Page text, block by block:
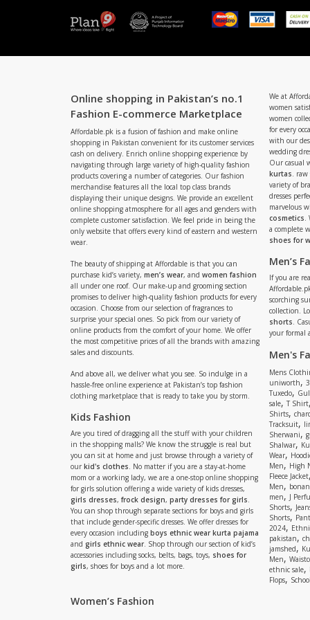
Online shopping in Pakistan’s no.1
Fashion E-commerce Marketplace
Affordable.pk is a fusion of fashion and make online
shopping in Pakistan convenient for its customer services
cash on delivery. Enrich online shopping experience by
navigating through large variety of high-quality fashion
products covering a number of categories. Our fashion
merchandise features all the local top class brands
displaying their unique designs. We provide an excellent
online shopping atmosphere for all ages and genders with
complete customer satisfaction. We feel pride in being the
only website that offers every kind of eastern and western
wear.
The beauty of shipping at Affordable is that you can
purchase kid’s variety, men’s wear, and women fashion
all under one roof. Our make-up and grooming section
promises to deliver high-quality fashion products for every
occasion. Choose from our selection of fragrances to
surprise your special ones. So pick from our variety of
online products from the comfort of your home. We offer
the most competitive prices of all the brands with amazing
sales and discounts.
And above all, we deliver what you see. So indulge in a
hassle-free online experience at Pakistan’s top fashion
clothing marketplace that is ready to take you by storm.
Kids Fashion
Are you tired of dragging all the stuff with your children
in the shopping malls? We know the struggle is real but
you can sit at home and just browse through a variety of
our kid's clothes. No matter if you are a stay-at-home
mom or a working lady, we are a one-stop online shopping
for girls solution offering a wide variety of kids dresses,
girls dresses, frock design, party dresses for girls.
You can shop through separate sections for boys and girls
that include gender-specific dresses. We offer dresses for
every occasion including boys ethnic wear kurta pajama
and girls ethnic wear. Shop through our section of kid’s
accessories including socks, belts, bags, toys, shoes for
girls, shoes for boys and a lot more.
Women’s Fashion
We at
women
women
for every
with our
wedding
Our casual
kurtas.
variety of
dresses
marvelous
cosmetics.
a complete
shoes for
Men’s
If you are
scorching
collection.
shorts.
your formal
Men's
Mens
uniworth,
Tuxedo,
sale, T Shirt,
Shirts,
Tracksuit,
Sherwani,
Shalwar,
Wear,
Men, High
Fleece Jacket,
Men,
men, J
Shorts,
Shorts,
2024,
pakistan,
jamshed,
Men,
ethnic sale,
Flops,